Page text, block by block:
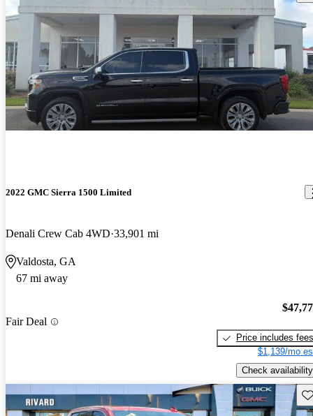
2022 GMC Sierra 1500 Limited
Denali Crew Cab 4WD 33,901 mi
Valdosta, GA
67 mi away
Fair Deal
Price includes fees
$1,139/mo
Check availability